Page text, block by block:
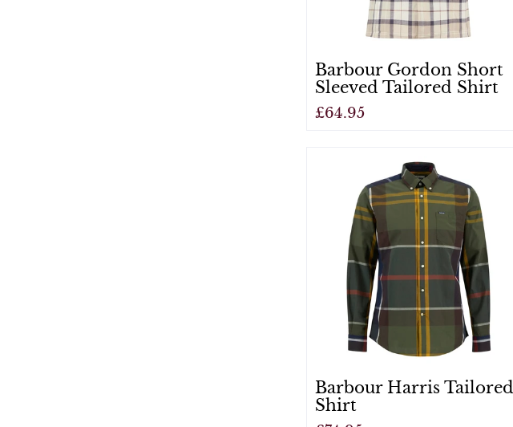
Barbour Gordon Short
Sleeved Tailored Shirt
£64.95
Barbour Harris Tailored
Shirt